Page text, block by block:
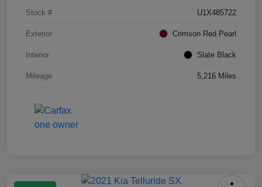
Stock # U1X485722
Exterior Crimson Red Pearl
Interior Slate Black
Mileage 5,216 Miles